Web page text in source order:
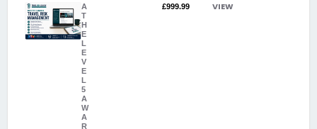
A
T
H
E
L
E
V
E
L
5
A
W
A
R
£999.99 VIEW